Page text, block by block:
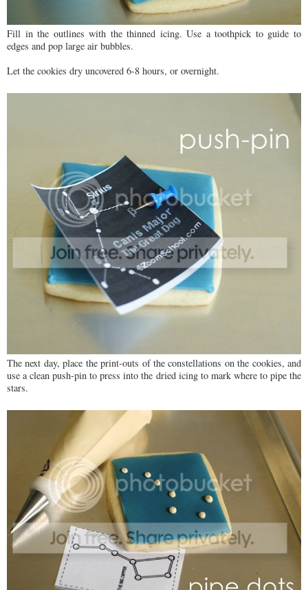
Fill in the outlines with the thinned icing. Use a toothpick to guide to
edges and pop large air bubbles.
Let the cookies dry uncovered 6-8 hours, or overnight.
The next day, place the print-outs of the constellations on the cookies, and
use a clean push-pin to press into the dried icing to mark where to pipe the
stars.